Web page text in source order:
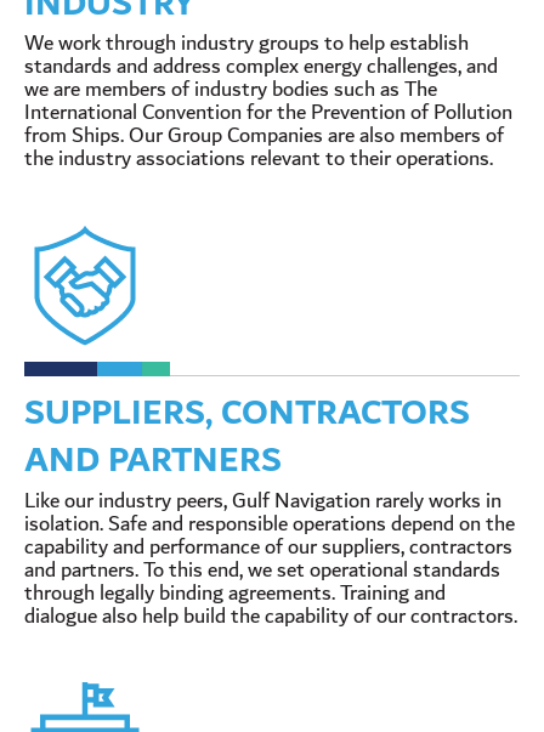
We work through industry groups to help establish
standards and address complex energy challenges, and
we are members of industry bodies such as The
International Convention for the Prevention of Pollution
from Ships. Our Group Companies are also members of
the industry associations relevant to their operations.
SUPPLIERS, CONTRACTORS
AND PARTNERS
Like our industry peers, Gulf Navigation rarely works in
isolation. Safe and responsible operations depend on the
capability and performance of our suppliers, contractors
and partners. To this end, we set operational standards
through legally binding agreements. Training and
dialogue also help build the capability of our contractors.